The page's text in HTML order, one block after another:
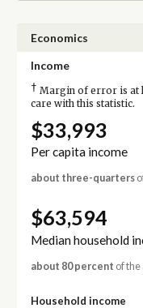
Economics
Income
† Margin of error is at
care with this statistic.
$33,993
Per capita income
about three-quarters
$63,594
Median household
about 80 percent of the
Household income